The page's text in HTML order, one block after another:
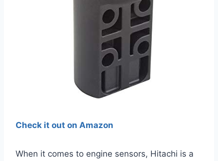
Check it out on Amazon
When it comes to engine sensors, Hitachi is a